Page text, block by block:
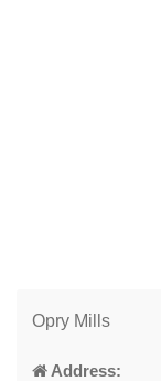
Opry Mills
Address: